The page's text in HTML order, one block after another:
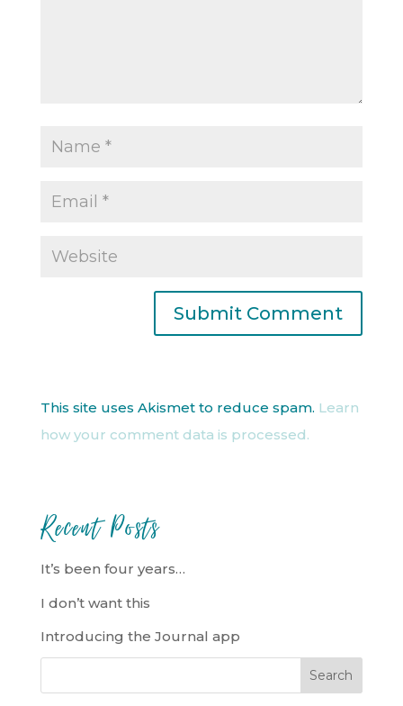
This site uses Akismet to reduce spam. Learn
how your comment data is processed.
Recent Posts
It’s been four years…
I don’t want this
Introducing the Journal app